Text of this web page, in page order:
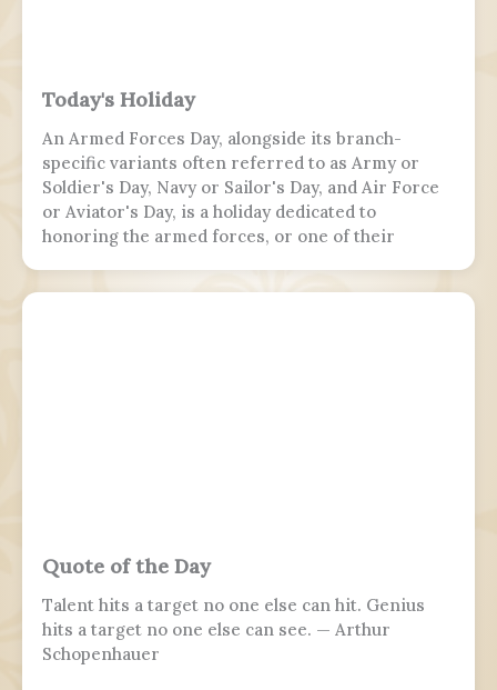
Today's Holiday
An Armed Forces Day, alongside its branch-
specific variants often referred to as Army or
Soldier's Day, Navy or Sailor's Day, and Air Force
or Aviator's Day, is a holiday dedicated to
honoring the armed forces, or one of their
Quote of the Day
Talent hits a target no one else can hit. Genius
hits a target no one else can see. — Arthur
Schopenhauer